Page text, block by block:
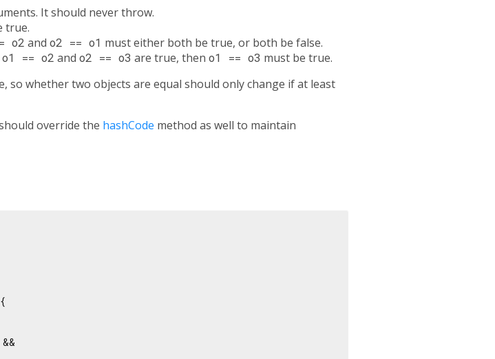
It should never throw.
true.
o2 and o2 == o1 must either both be true, or both be false.
o1 == o2 and o2 == o3 are true, then o1 == o3 must be true.
so whether two objects are equal should only change if at least
override the hashCode method as well to maintain